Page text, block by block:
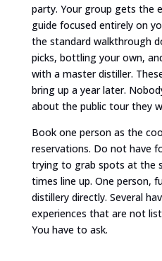
party. Your group gets the
guide focused entirely on
the standard walkthrough
picks, bottling your own,
with a master distiller.
bring up a year later.
about the public tour they
Book one person as the
reservations. Do not have
trying to grab spots at the
times line up. One person,
distillery directly. Several
experiences that are not
You have to ask.